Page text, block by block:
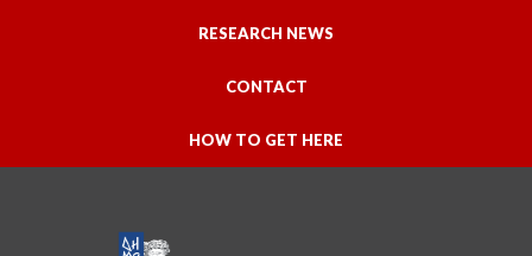
RESEARCH NEWS
CONTACT
HOW TO GET HERE